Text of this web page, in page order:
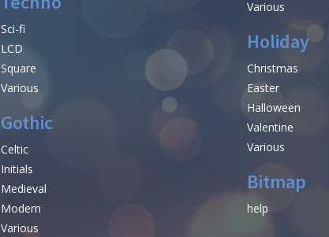
Sci-fi
LCD
Square
Various
Gothic
Celtic
Initials
Medieval
Modern
Various
Various
Holiday
Christmas
Easter
Halloween
Valentine
Various
Bitmap
help